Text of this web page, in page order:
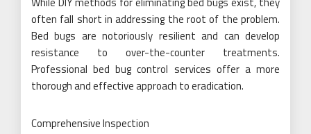
often fall short in addressing the root of the problem.
Bed bugs are notoriously resilient and can develop
resistance to over-the-counter treatments.
Professional bed bug control services offer a more
thorough and effective approach to eradication.
Comprehensive Inspection